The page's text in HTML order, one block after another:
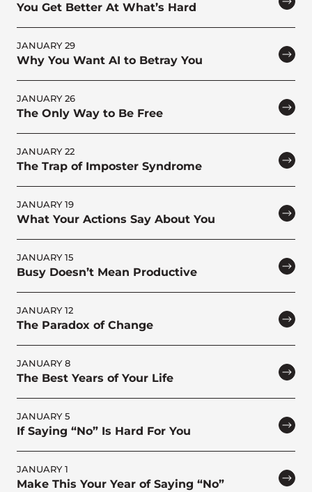
You Get Better At What’s Hard
JANUARY 29
Why You Want AI to Betray You
JANUARY 26
The Only Way to Be Free
JANUARY 22
The Trap of Imposter Syndrome
JANUARY 19
What Your Actions Say About You
JANUARY 15
Busy Doesn’t Mean Productive
JANUARY 12
The Paradox of Change
JANUARY 8
The Best Years of Your Life
JANUARY 5
If Saying “No” Is Hard For You
JANUARY 1
Make This Your Year of Saying “No”